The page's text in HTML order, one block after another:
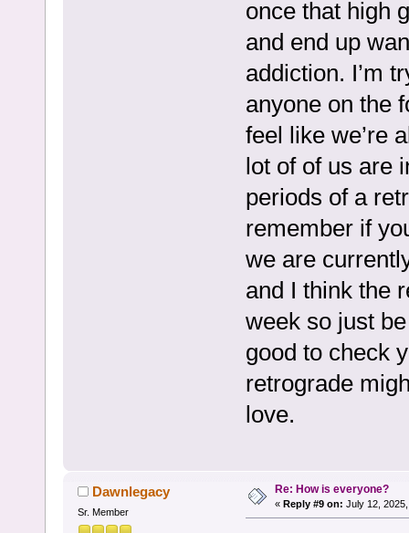
once that high
and end up
addiction. I’m
anyone on the
feel like we’re
lot of of us are
periods of a
remember if
we are
and I think the
week so just
good to check
retrograde
love.
Dawnlegacy
Sr. Member
Re: How is everyone?
« Reply #9 on: July 12,